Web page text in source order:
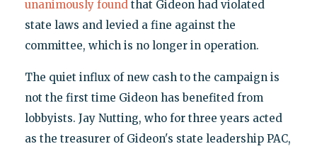
unanimously foundthat Gideon had violated
state laws and levied a fine against the
committee, which is no longer in operation.
The quiet influx of new cash to the campaign is
not the first time Gideon has benefited from
lobbyists. Jay Nutting, who for three years acted
as the treasurer of Gideon's state leadership PAC,